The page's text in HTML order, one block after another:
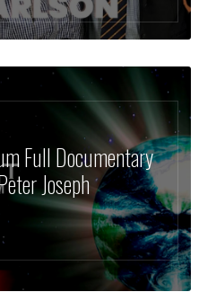
Full Documentary
Joseph